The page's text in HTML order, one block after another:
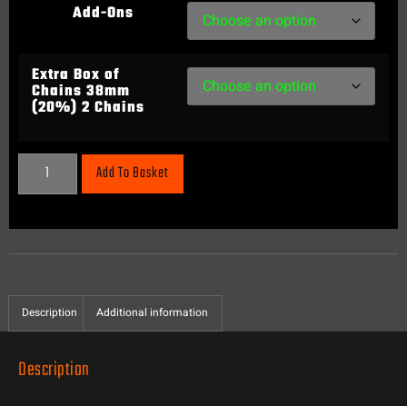
Add-Ons
Extra Box of
Chains 38mm
(20%) 2 Chains
Add To Basket
Description Additional information
Description